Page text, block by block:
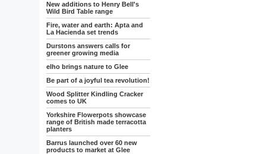
New additions to Henry Bell's
Wild Bird Table range
Fire, water and earth: Apta and
La Hacienda set trends
Durstons answers calls for
greener growing media
elho brings nature to Glee
Be part of a joyful tea revolution!
Wood Splitter Kindling Cracker
comes to UK
Yorkshire Flowerpots showcase
range of British made terracotta
planters
Barrus launched over 60 new
products to market at Glee